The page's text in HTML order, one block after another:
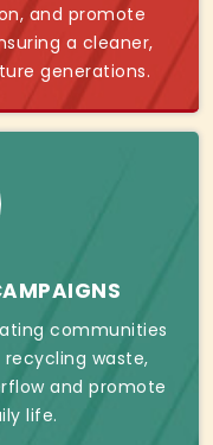
and promote
a cleaner,
generations.
communities
waste,
and promote
life.